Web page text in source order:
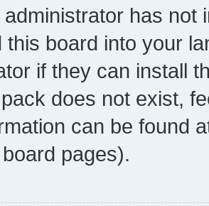
administrator has not
this board into your
if they can install
does not exist,
can be found
pages).